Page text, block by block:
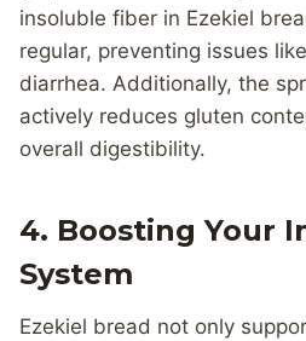
insoluble fiber in Ezekiel
regular, preventing issues
diarrhea. Additionally, the
actively reduces gluten
overall digestibility.
4. Boosting Your
System
Ezekiel bread not only